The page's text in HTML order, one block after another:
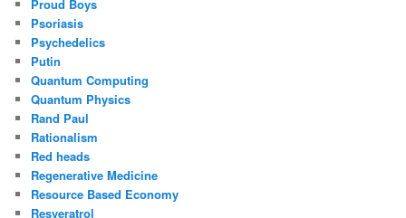
Proud Boys
Psoriasis
Psychedelics
Putin
Quantum Computing
Quantum Physics
Rand Paul
Rationalism
Red heads
Regenerative Medicine
Resource Based Economy
Resveratrol